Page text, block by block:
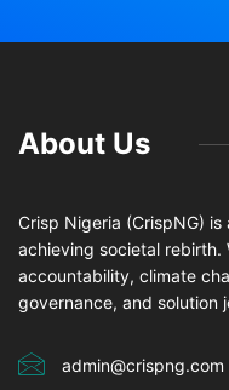
About Us
Crisp Nigeria (CrispNG)
achieving societal rebirth.
accountability, climate
governance, and solution
admin@crispng.com